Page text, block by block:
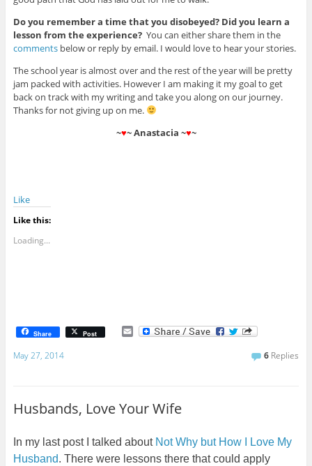
Do you remember a time that you disobeyed? Did you learn a
lesson from the experience?You can either share them in the
commentsbelow or reply by email. I would love to hear your stories.
The school year is almost over and the rest of the year will be pretty
jam packed with activities. However I am making it my goal to get
back on track with my writing and take you along on our journey.
Thanks for not giving up on me.
~♥~ Anastacia ~♥~
Like
Like this:
Loading...
Share Post E
May 27, 2014 6 Replies
Husbands, Love Your Wife
In my last post I talked about Not Why but How I Love My
Husband. There were lessons there that could apply